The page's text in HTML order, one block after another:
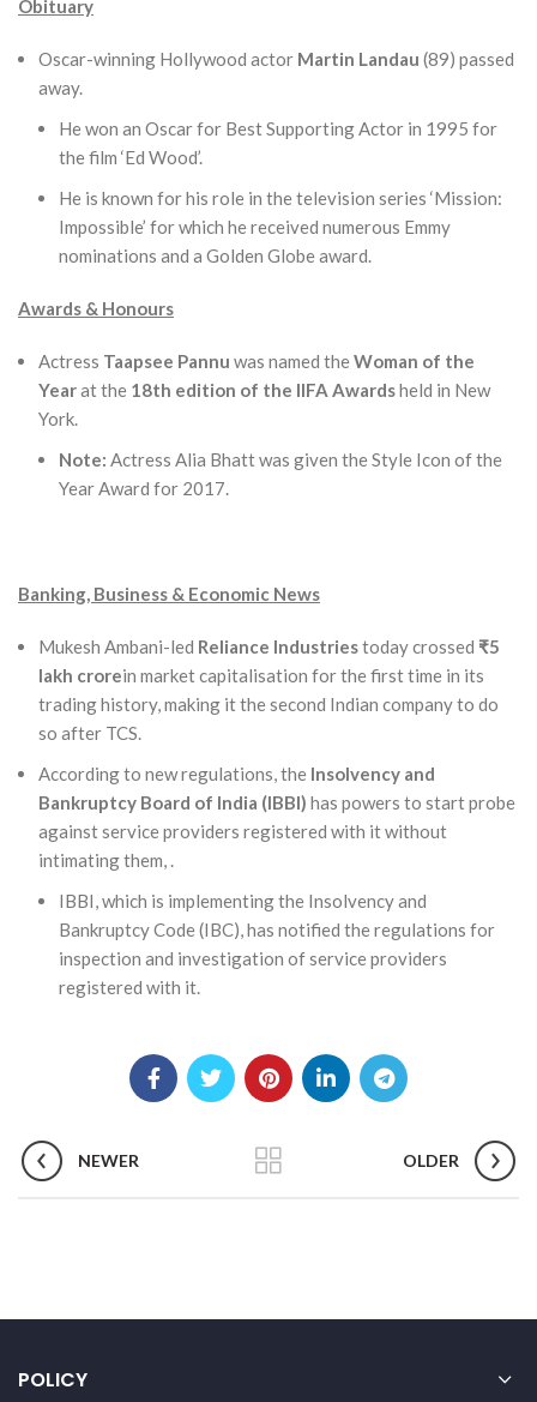
Obituary
Oscar-winning Hollywood actor Martin Landau (89) passed
away.
He won an Oscar for Best Supporting Actor in 1995 for
the film ‘Ed Wood’.
He is known for his role in the television series ‘Mission:
Impossible’ for which he received numerous Emmy
nominations and a Golden Globe award.
Awards & Honours
Actress Taapsee Pannu was named theWoman of the
Yearat the 18th edition of the IIFA Awardsheld in New
York.
Note: Actress Alia Bhatt was given the Style Icon of the
Year Award for 2017.
Banking, Business & Economic News
Mukesh Ambani-led Reliance Industriestoday crossed ₹5
lakh crorein market capitalisation for the first time in its
trading history, making it the second Indian company to do
so after TCS.
According to new regulations, the Insolvency and
Bankruptcy Board of India (IBBI) has powers to start probe
against service providers registered with it without
intimating them, .
IBBI, which is implementing the Insolvency and
Bankruptcy Code (IBC), has notified the regulations for
inspection and investigation of service providers
registered with it.
NEWER OLDER
POLICY